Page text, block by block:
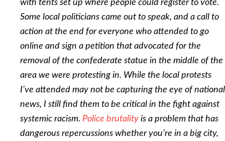
with tents set up where people could register to vote.
Some local politicians came out to speak, and a call to
action at the end for everyone who attended to go
online and sign a petition that advocated for the
removal of the confederate statue in the middle of the
area we were protesting in. While the local protests
I’ve attended may not be capturing the eye of national
news, I still find them to be critical in the fight against
systemic racism. Police brutality is a problem that has
dangerous repercussions whether you’re in a big city,